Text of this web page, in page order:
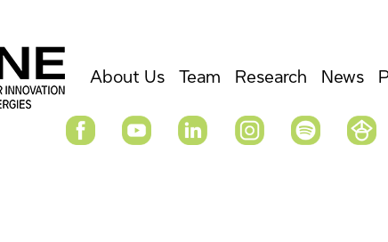
About Us Team Research News